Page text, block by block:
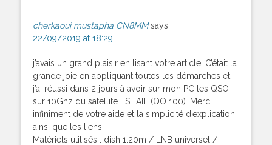
cherkaoui mustapha CN8MM says:
22/09/2019 at 18:29
j’avais un grand plaisir en lisant votre article. C’était la
grande joie en appliquant toutes les démarches et
j’ai réussi dans 2 jours à avoir sur mon PC les QSO
sur 10Ghz du satellite ESHAIL (QO 100). Merci
infiniment de votre aide et la simplicité d’explication
ainsi que les liens.
Matériels utilisés : dish 1.20m / LNB universel /